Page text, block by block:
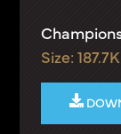
Size: